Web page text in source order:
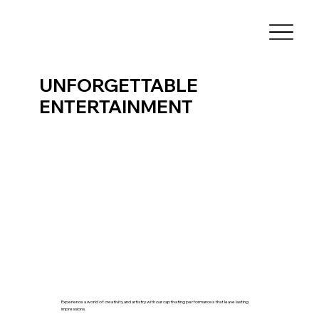
UNFORGETTABLE
ENTERTAINMENT
Experience a world of creativity and artistry with our captivating performances that leave lasting
impressions.